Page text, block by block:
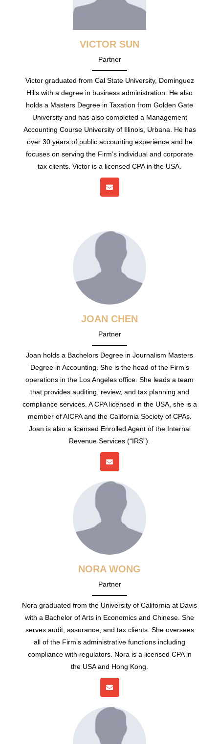
VICTOR SUN
Partner
Victor graduated from Cal State University, Dominguez
Hills with a degree in business administration. He also
holds a Masters Degree in Taxation from Golden Gate
University and has also completed a Management
Accounting Course University of Illinois, Urbana. He has
over 30 years of public accounting experience and he
focuses on serving the Firm’s individual and corporate
tax clients. Victor is a licensed CPA in the USA.
JOAN CHEN
Partner
Joan holds a Bachelors Degree in Journalism Masters
Degree in Accounting. She is the head of the Firm’s
operations in the Los Angeles office. She leads a team
that provides auditing, review, and tax planning and
compliance services. A CPA licensed in the USA, she is a
member of AICPA and the California Society of CPAs.
Joan is also a licensed Enrolled Agent of the Internal
Revenue Services (“IRS”).
NORA WONG
Partner
Nora graduated from the University of California at Davis
with a Bachelor of Arts in Economics and Chinese. She
serves audit, assurance, and tax clients. She oversees
all of the Firm’s administrative functions including
compliance with regulators. Nora is a licensed CPA in
the USA and Hong Kong.